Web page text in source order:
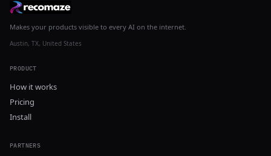
Makes your products visible to every AI on the internet.
Austin, TX, United States
PRODUCT
How it works
Pricing
Install
PARTNERS